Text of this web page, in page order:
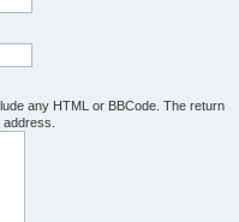
any HTML or BBCode. The return